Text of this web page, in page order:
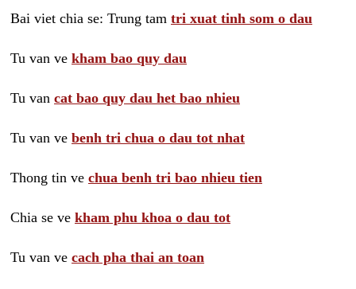
Bai viet chia se: Trung tam tri xuat tinh som o dau
Tu van ve kham bao quy dau
Tu van cat bao quy dau het bao nhieu
Tu van ve benh tri chua o dau tot nhat
Thong tin ve chua benh tri bao nhieu tien
Chia se ve kham phu khoa o dau tot
Tu van ve cach pha thai an toan